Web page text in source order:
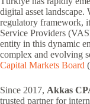
digital asset
regulatory framework,
Service Providers
entity in this dynamic
complex and evolving
Capital Markets Board
Since 2017, Akkas
trusted partner for